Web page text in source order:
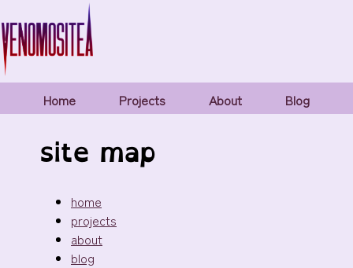
Home Projects About Blog
site map
home
projects
about
blog